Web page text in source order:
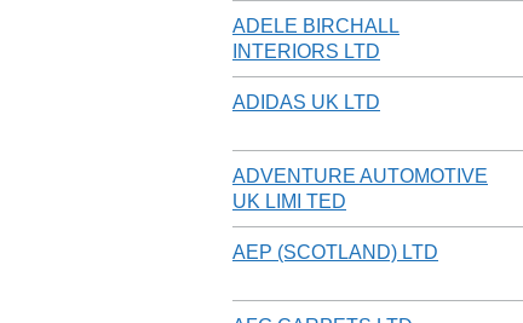
ADELE BIRCHALL
INTERIORS LTD
ADIDAS UK LTD
ADVENTURE AUTOMOTIVE
UK LIMI TED
AEP (SCOTLAND) LTD